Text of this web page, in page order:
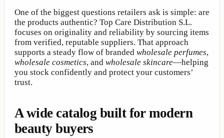
One of the biggest questions retailers ask is simple: are
the products authentic? Top Care Distribution S.L.
focuses on originality and reliability by sourcing items
from verified, reputable suppliers. That approach
supports a steady flow of branded wholesale perfumes,
wholesale cosmetics, and wholesale skincare—helping
you stock confidently and protect your customers’
trust.
A wide catalog built for modern
beauty buyers